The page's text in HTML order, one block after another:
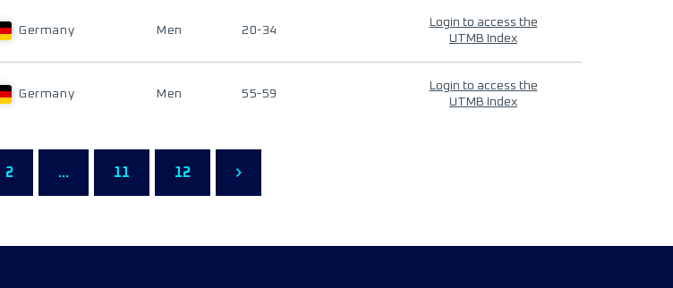
Germany Men 20-34
Login to access the
UTMB Index
Germany Men 55-59
Login to access the
UTMB Index
2 ... 11 12